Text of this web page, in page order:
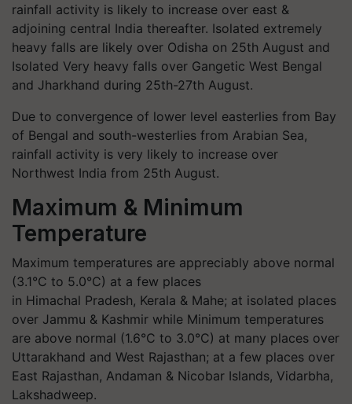
rainfall activity is likely to increase over east &
adjoining central India thereafter. Isolated extremely
heavy falls are likely over Odisha on 25th August and
Isolated Very heavy falls over Gangetic West Bengal
and Jharkhand during 25th-27th August.
Due to convergence of lower level easterlies from Bay
of Bengal and south-westerlies from Arabian Sea,
rainfall activity is very likely to increase over
Northwest India from 25th August.
Maximum & Minimum
Temperature
Maximum temperatures are appreciably above normal
(3.1°C to 5.0°C) at a few places
in Himachal Pradesh, Kerala & Mahe; at isolated places
over Jammu & Kashmir while Minimum temperatures
are above normal (1.6°C to 3.0°C) at many places over
Uttarakhand and West Rajasthan; at a few places over
East Rajasthan, Andaman & Nicobar Islands, Vidarbha,
Lakshadweep.